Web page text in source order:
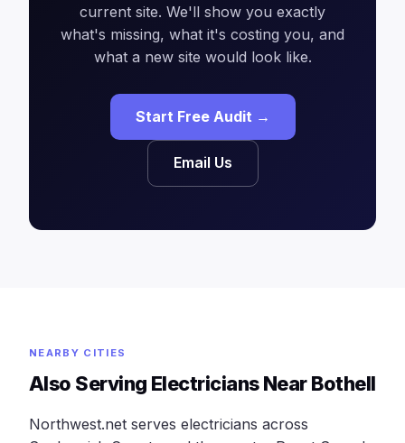
current site. We'll show you exactly
what's missing, what it's costing you, and
what a new site would look like.
Start Free Audit →
Email Us
NEARBY CITIES
Also Serving Electricians Near Bothell
Northwest.net serves electricians across